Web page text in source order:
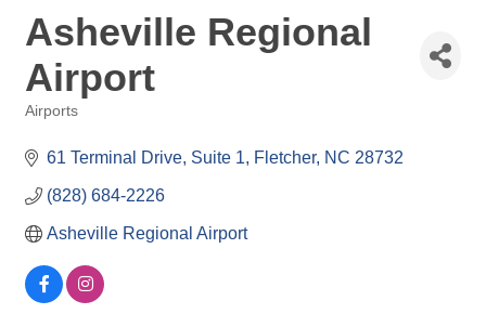
Asheville Regional
Airport
Airports
61 Terminal Drive, Suite 1 Fletcher NC 28732
(828) 684-2226
Asheville Regional Airport